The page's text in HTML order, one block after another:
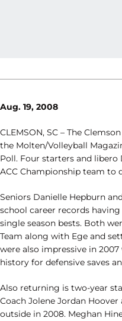
Aug. 19, 2008
CLEMSON, SC – The
the Molten/Volleyball
Poll. Four starters and
ACC Championship team to
Seniors Danielle Hepburn
school career records
single season bests. Both
Team along with Ege and
were also impressive in
history for defensive saves
Also returning is two-year
Coach Jolene Jordan
outside in 2008. Meghan